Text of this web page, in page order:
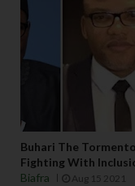
Buhari The
Fighting With
Biafra
Aug 15 2021